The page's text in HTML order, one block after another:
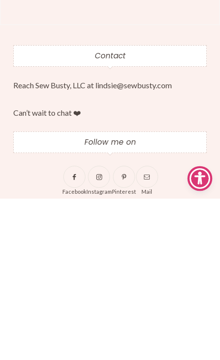
Contact
Reach Sew Busty, LLC at lindsie@sewbusty.com
Can’t wait to chat ❤️
Follow me on
FacebookInstagramPinterest Mail